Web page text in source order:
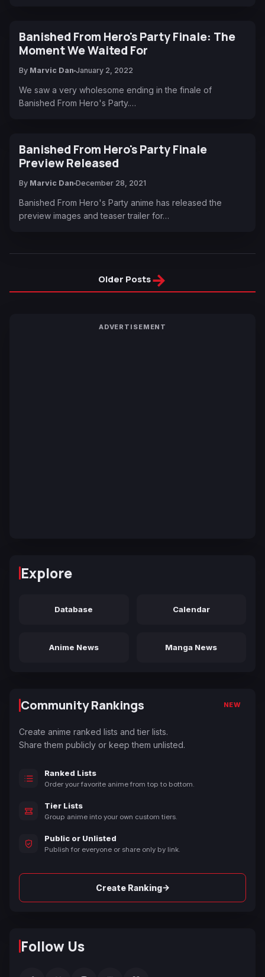
Banished From Hero's Party Finale: The
Moment We Waited For
By Marvic Dan January 2, 2022
We saw a very wholesome ending in the finale of
Banished From Hero's Party.…
Banished From Hero's Party Finale
Preview Released
By Marvic Dan December 28, 2021
Banished From Hero's Party anime has released the
preview images and teaser trailer for…
Older Posts→
ADVERTISEMENT
Explore
Database Calendar
Anime News Manga News
Community Rankings NEW
Create anime ranked lists and tier lists.
Share them publicly or keep them unlisted.
Ranked Lists
Order your favorite anime from top to bottom.
Tier Lists
Group anime into your own custom tiers.
Public or Unlisted
Publish for everyone or share only by link.
Create Ranking→
Follow Us